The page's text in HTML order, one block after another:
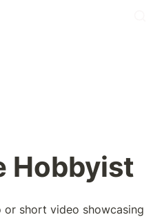
Hobbyist
or short video showcasing